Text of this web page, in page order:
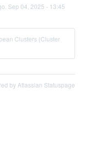
Sep 04 2025 - 13:45
Clusters (Cluster
by Atlassian Statuspage